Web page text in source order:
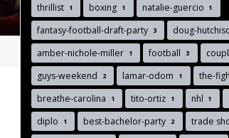
thrillist 1 boxing 1 natalie-guercio 1
fantasy-football-draft-party 3 doug-
amber-nichole-miller 1 football 3
guys-weekend 2 lamar-odom 1 the-
breathe-carolina 1 tito-ortiz 1 nhl 1
diplo 1 best-bachelor-party 2 trade